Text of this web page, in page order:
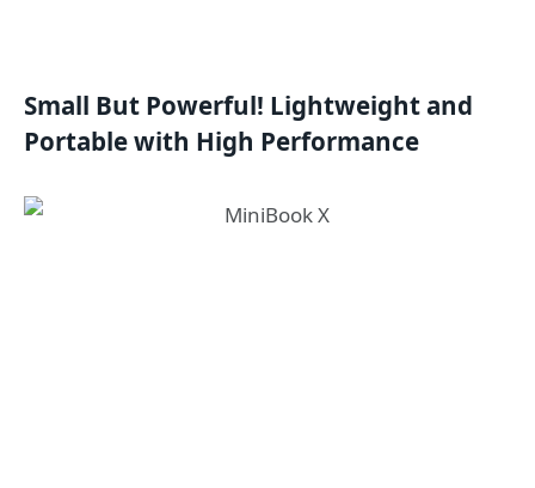
Small But Powerful! Lightweight and
Portable with High Performance